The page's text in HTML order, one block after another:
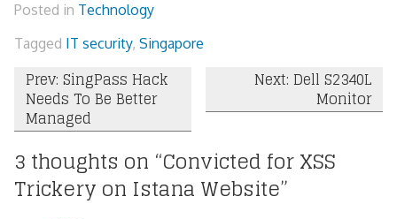
Posted in Technology
Tagged IT security, Singapore
Post
navigation
Prev: SingPass Hack
Needs To Be Better
Managed
Next: Dell S2340L
Monitor
3 thoughts on “Convicted for XSS
Trickery on Istana Website”